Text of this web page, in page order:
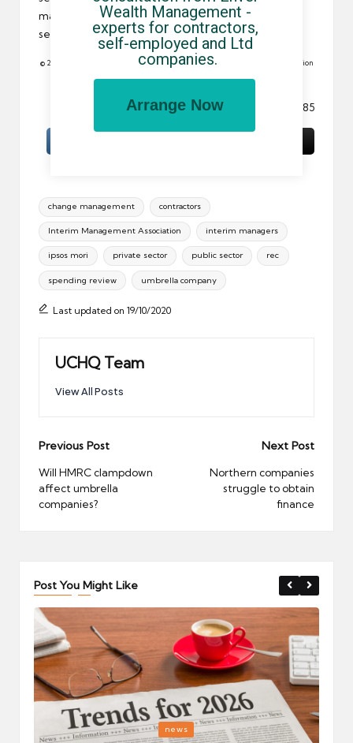
management in business critical operations in both
sectors.
© 2010 All rights reserved. Reproduction in whole or in part without permission
is prohibited.
Image: The keys to my dreams. by Otacon_85
Tags:
change management contractors
Interim Management Association interim managers
ipsos mori private sector public sector rec
spending review umbrella company
Last updated on 19/10/2020
UCHQ Team
View All Posts
Post
navigation
Previous Post
Will HMRC clampdown
affect umbrella
companies?
Next Post
Northern companies
struggle to obtain
finance
Post You Might Like
Posted
news
Wealth Management -
experts for contractors,
self-employed and Ltd
companies.
Arrange Now